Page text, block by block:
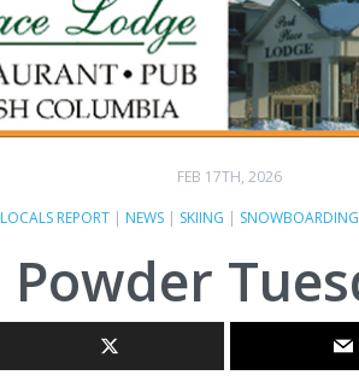
FEB 17TH, 2026
LOCALS REPORT| NEWS| SKIING | SNOWBOARDING
Powder